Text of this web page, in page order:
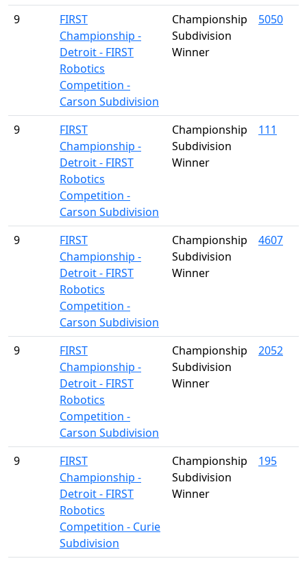
9
FIRST
Championship -
Detroit - FIRST
Robotics
Competition -
Carson Subdivision
Championship
Subdivision
Winner
5050
9
FIRST
Championship -
Detroit - FIRST
Robotics
Competition -
Carson Subdivision
Championship
Subdivision
Winner
111
9
FIRST
Championship -
Detroit - FIRST
Robotics
Competition -
Carson Subdivision
Championship
Subdivision
Winner
4607
9
FIRST
Championship -
Detroit - FIRST
Robotics
Competition -
Carson Subdivision
Championship
Subdivision
Winner
2052
9
FIRST
Championship -
Detroit - FIRST
Robotics
Competition - Curie
Subdivision
Championship
Subdivision
Winner
195